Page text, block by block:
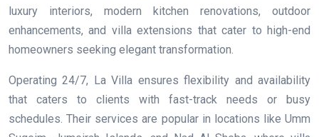
luxury interiors, modern kitchen renovations, outdoor
enhancements, and villa extensions that cater to high-end
homeowners seeking elegant transformation.
Operating 24/7, La Villa ensures flexibility and availability
that caters to clients with fast-track needs or busy
schedules. Their services are popular in locations like Umm